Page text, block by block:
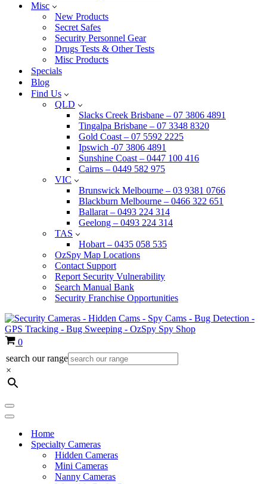
Misc
New Products
Secret Safes
Security Personnel Gear
Drugs Tests & Other Tests
Misc Products
Specials
Blog
Find Us
QLD
Slacks Creek Brisbane – 07 3806 4891
Tingalpa Brisbane – 07 3348 8320
Gold Coast – 07 5592 2225
Ipswich -07 3806 4891
Sunshine Coast – 0447 100 416
Cairns – 0449 582 975
VIC
Brunswick Melbourne – 03 9381 0766
Blackburn Melbourne – 0466 322 651
Ballarat – 0493 224 314
Geelong – 0493 224 314
TAS
Hobart – 0435 058 535
OzSpy Map Locations
Contact Support
Report Security Vulnerability
Search Manual Bank
Security Franchise Opportunities
Cart
0
search our range
×
Navigation
Menu
Navigation
Home
Specialty Cameras
Hidden Cameras
Mini Cameras
Nanny Cameras